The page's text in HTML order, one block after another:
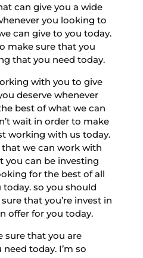
can give you a wide
you looking to
can give to you today.
make sure that you
that you need today.
with you to give
deserve whenever
best of what we can
wait in order to make
working with us today.
we can work with
you can be investing
for the best of all
so you should
that you’re invest in
offer for you today.
sure that you are
today. I’m so